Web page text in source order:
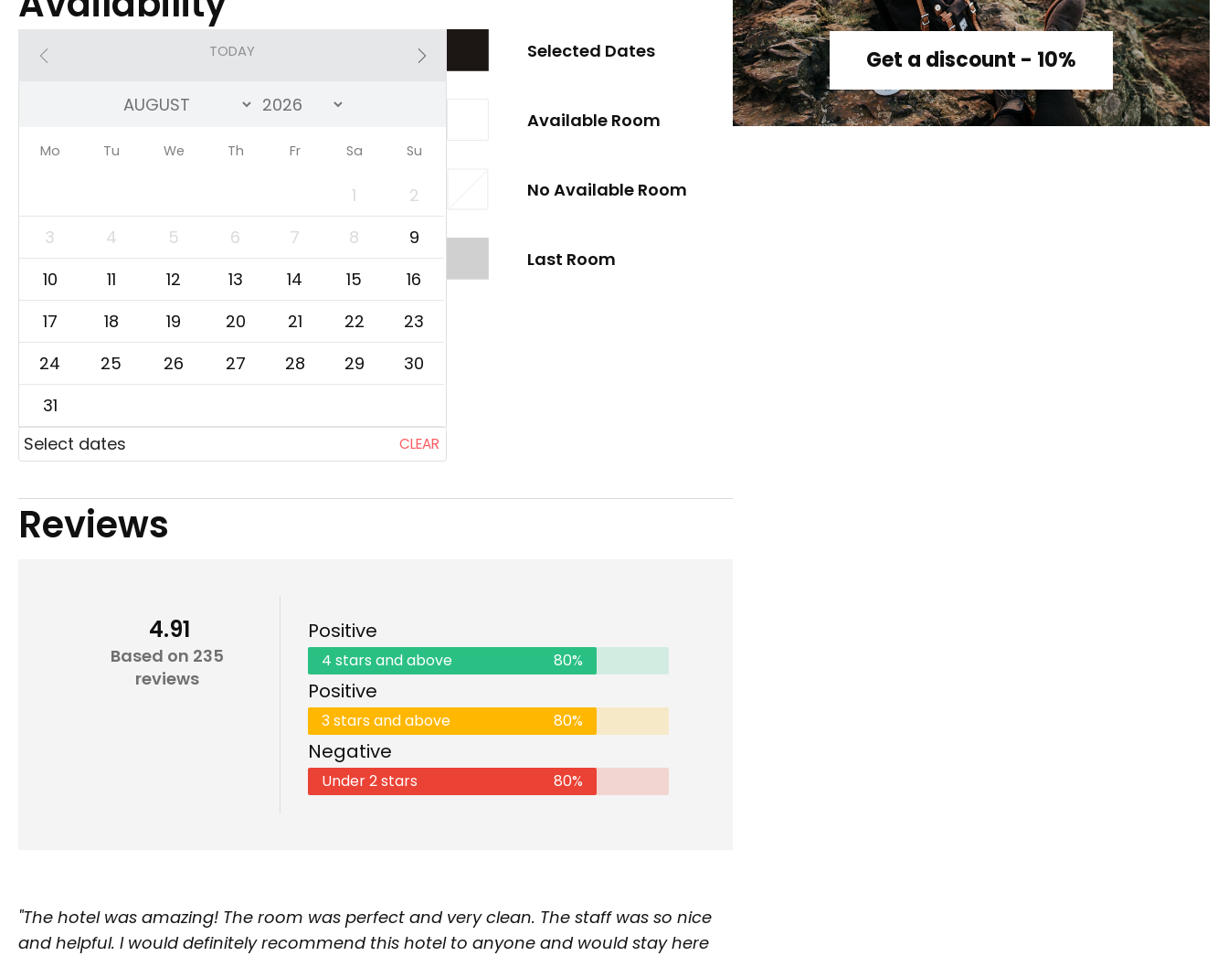
TODAY
Mo Tu We Th Fr Sa Su
1
2
3
4 5 6 7 8
9
10
11 12 13 14 15
16
17
18 19 20 21 22
23
24
25 26 27 28 29
30
31
Select dates
CLEAR
Selected Dates
Available Room
No Available Room
Last Room
Reviews
4.91
Based on 235
reviews
Positive
4 stars and above 80%
Positive
3 stars and above 80%
Negative
Under 2 stars 80%
"The hotel was amazing! The room was perfect and very clean. The staff was so nice
and helpful. I would definitely recommend this hotel to anyone and would stay here
Get a discount - 10%